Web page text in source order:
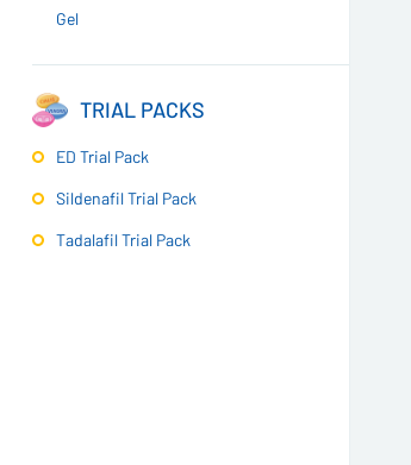
Gel
TRIAL PACKS
ED Trial Pack
Sildenafil Trial Pack
Tadalafil Trial Pack